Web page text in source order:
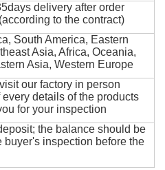
delivery after order
to the contract)
South America, Eastern
Asia, Africa, Oceania,
Asia, Western Europe
our factory in person
every details of the products
for your inspection
the balance should be
buyer's inspection before the